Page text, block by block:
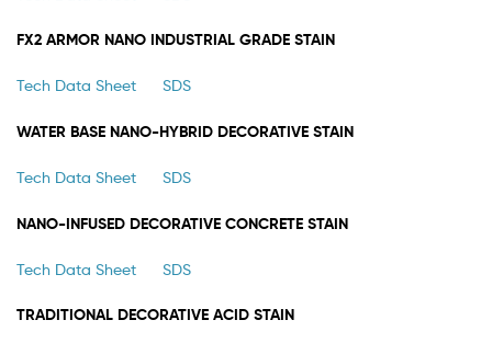
FX2 ARMOR NANO INDUSTRIAL GRADE STAIN
Tech Data Sheet SDS
WATER BASE NANO-HYBRID DECORATIVE STAIN
Tech Data Sheet SDS
NANO-INFUSED DECORATIVE CONCRETE STAIN
Tech Data Sheet SDS
TRADITIONAL DECORATIVE ACID STAIN